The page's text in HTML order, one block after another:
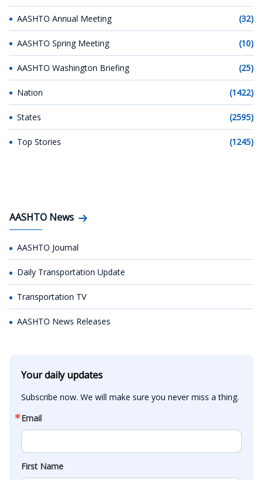
AASHTO Annual Meeting (32)
AASHTO Spring Meeting (10)
AASHTO Washington Briefing (25)
Nation (1422)
States (2595)
Top Stories (1245)
AASHTO News
AASHTO Journal
Daily Transportation Update
Transportation TV
AASHTO News Releases
Your daily updates
Subscribe now. We will make sure you never miss a thing.
Email
First Name